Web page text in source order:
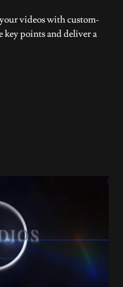
videos with custom-
key points and deliver a